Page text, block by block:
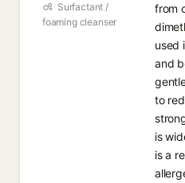
Surfactant /
foaming cleanser
from
used
and
to
is
is a